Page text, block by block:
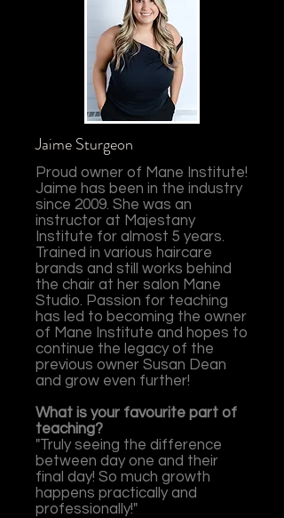
Jaime Sturgeon
Proud owner of Mane Institute!
Jaime has been in the industry
since 2009. She was an
instructor at Majestany
Institute for almost 5 years.
Trained in various haircare
brands and still works behind
the chair at her salon Mane
Studio. Passion for teaching
has led to becoming the owner
of Mane Institute and hopes to
continue the legacy of the
previous owner Susan Dean
and grow even further!
What is your favourite part of
teaching?
"Truly seeing the difference
between day one and their
final day! So much growth
happens practically and
professionally!"